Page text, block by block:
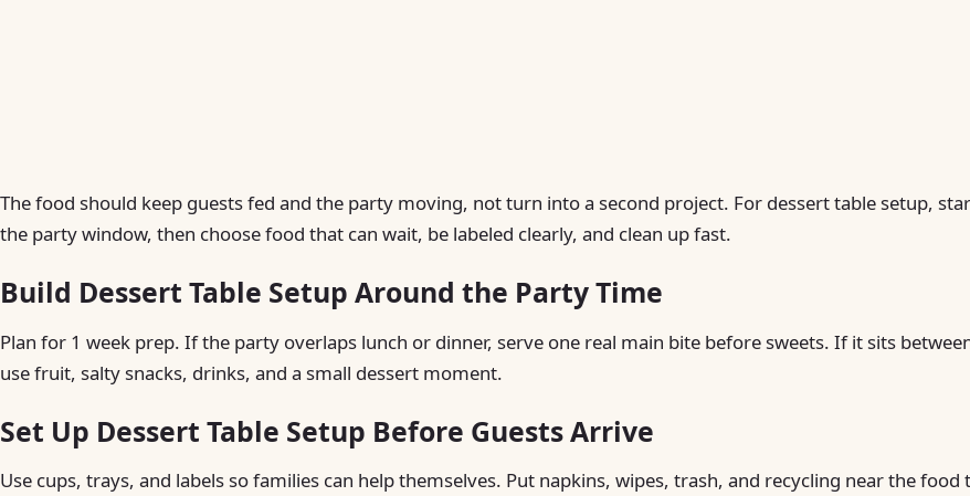
The food should keep guests fed and the party moving, not turn into a second project. For dessert table setup,
the party window, then choose food that can wait, be labeled clearly, and clean up fast.
Build Dessert Table Setup Around the Party Time
Plan for 1 week prep. If the party overlaps lunch or dinner, serve one real main bite before sweets. If it sits
use fruit, salty snacks, drinks, and a small dessert moment.
Set Up Dessert Table Setup Before Guests Arrive
Use cups, trays, and labels so families can help themselves. Put napkins, wipes, trash, and recycling near the food